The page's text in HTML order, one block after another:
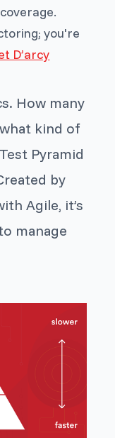
you're
D’arcy
How many
kind of
Pyramid
by
Agile, it’s
manage